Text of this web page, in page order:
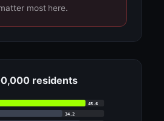
most here.
residents
45.6
34.2